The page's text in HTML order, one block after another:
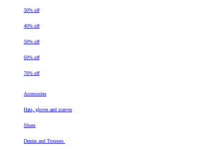
30% off
40% off
50% off
60% off
70% off
Accessories
Hats, gloves and scarves
Shoes
Denim and Trousers